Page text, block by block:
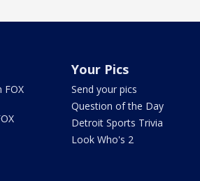
FOX
Your Pics
Send your pics
Question of the Day
Detroit Sports Trivia
Look Who's 2